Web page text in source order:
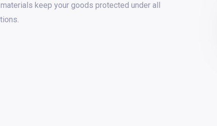
keep your goods protected under all